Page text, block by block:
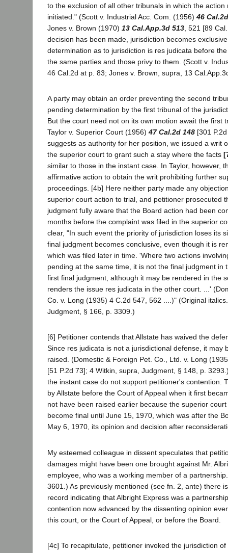
to the exclusion of all other tribunals in which the action
initiated." (Scott v. Industrial Acc. Com. (1956) 46
Jones v. Brown (1970) 13 Cal.App.3d 513 , 521 [89
decision has been made, jurisdiction becomes
determination as to jurisdiction is res judicata before
the same parties and those privy to them. (Scott v.
46 Cal.2d at p. 83; Jones v. Brown, supra, 13
A party may obtain an order preventing the second
pending determination by the first tribunal of the
But the court need not on its own motion await the first
Taylor v. Superior Court (1956) 47 Cal.2d 148 [301
suggests as authority for her position, we issued a writ
the superior court to grant such a stay where the facts
similar to those in the instant case. In Taylor, however,
affirmative action to obtain the writ prohibiting further
proceedings. [4b] Here neither party made any
superior court action to trial, and petitioner prosecuted
judgment fully aware that the Board action had been
months before the complaint was filed in the superior
clear, "In such event the priority of jurisdiction loses its
final judgment becomes conclusive, even though it is
which was filed later in time. 'Where two actions
pending at the same time, it is not the final judgment in
first final judgment, although it may be rendered in the
renders the issue res judicata in the other court. ...'
Co. v. Long (1935) 4 C.2d 547, 562 ....)" (Original
Judgment, § 166, p. 3309.)
[6] Petitioner contends that Allstate has waived the
Since res judicata is not a jurisdictional defense, it may
raised. (Domestic & Foreign Pet. Co., Ltd. v. Long
[51 P.2d 73]; 4 Witkin, supra, Judgment, § 148, p.
the instant case do not support petitioner's contention.
by Allstate before the Court of Appeal when it first
not have been raised earlier because the superior
become final until June 15, 1970, which was after the
May 6, 1970, its opinion and decision after
My esteemed colleague in dissent speculates that
damages might have been one brought against Mr.
employee, who was a working member of a
3601.) As previously mentioned (see fn. 2, ante) there
record indicating that Albright Express was a
contention now advanced by the dissenting opinion
this court, or the Court of Appeal, or before the Board.
[4c] To recapitulate, petitioner invoked the jurisdiction